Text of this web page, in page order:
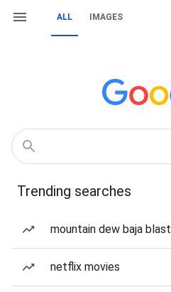
ALL IMAGES
Trending searches
mountain dew baja blast
netflix movies